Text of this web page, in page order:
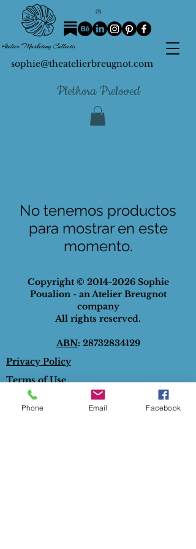
sophie@theatelierbreugnot.com
Plethora Preloved
No tenemos productos
para mostrar en este
momento.
Copyright © 2014-2026Sophie
Poualion - an Atelier Breugnot
company
All rights reserved.
ABN: 28732834129
Privacy Policy
Terms of Use
Phone Email Facebook